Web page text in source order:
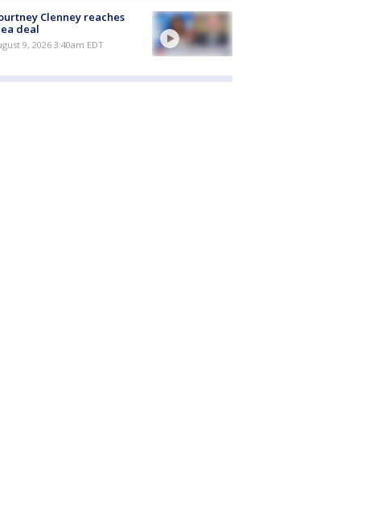
Clenney reaches
deal
9, 2026 3:40am EDT